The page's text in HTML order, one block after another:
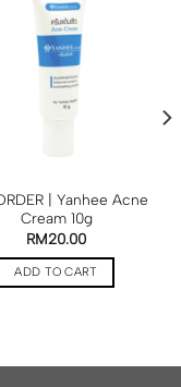
| Yanhee Acne
Cream 10g
RM20.00
ADD TO CART